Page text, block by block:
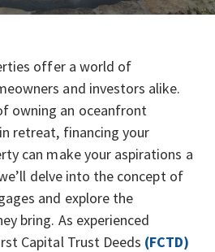
offer a world of
and investors alike.
owning an oceanfront
retreat, financing your
can make your aspirations a
delve into the concept of
and explore the
bring. As experienced
Capital Trust Deeds (FCTD)